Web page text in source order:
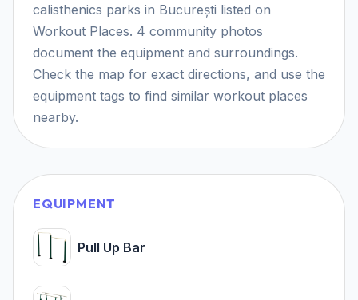
calisthenics parks in București listed on
Workout Places. 4 community photos
document the equipment and surroundings.
Check the map for exact directions, and use the
equipment tags to find similar workout places
nearby.
EQUIPMENT
Pull Up Bar